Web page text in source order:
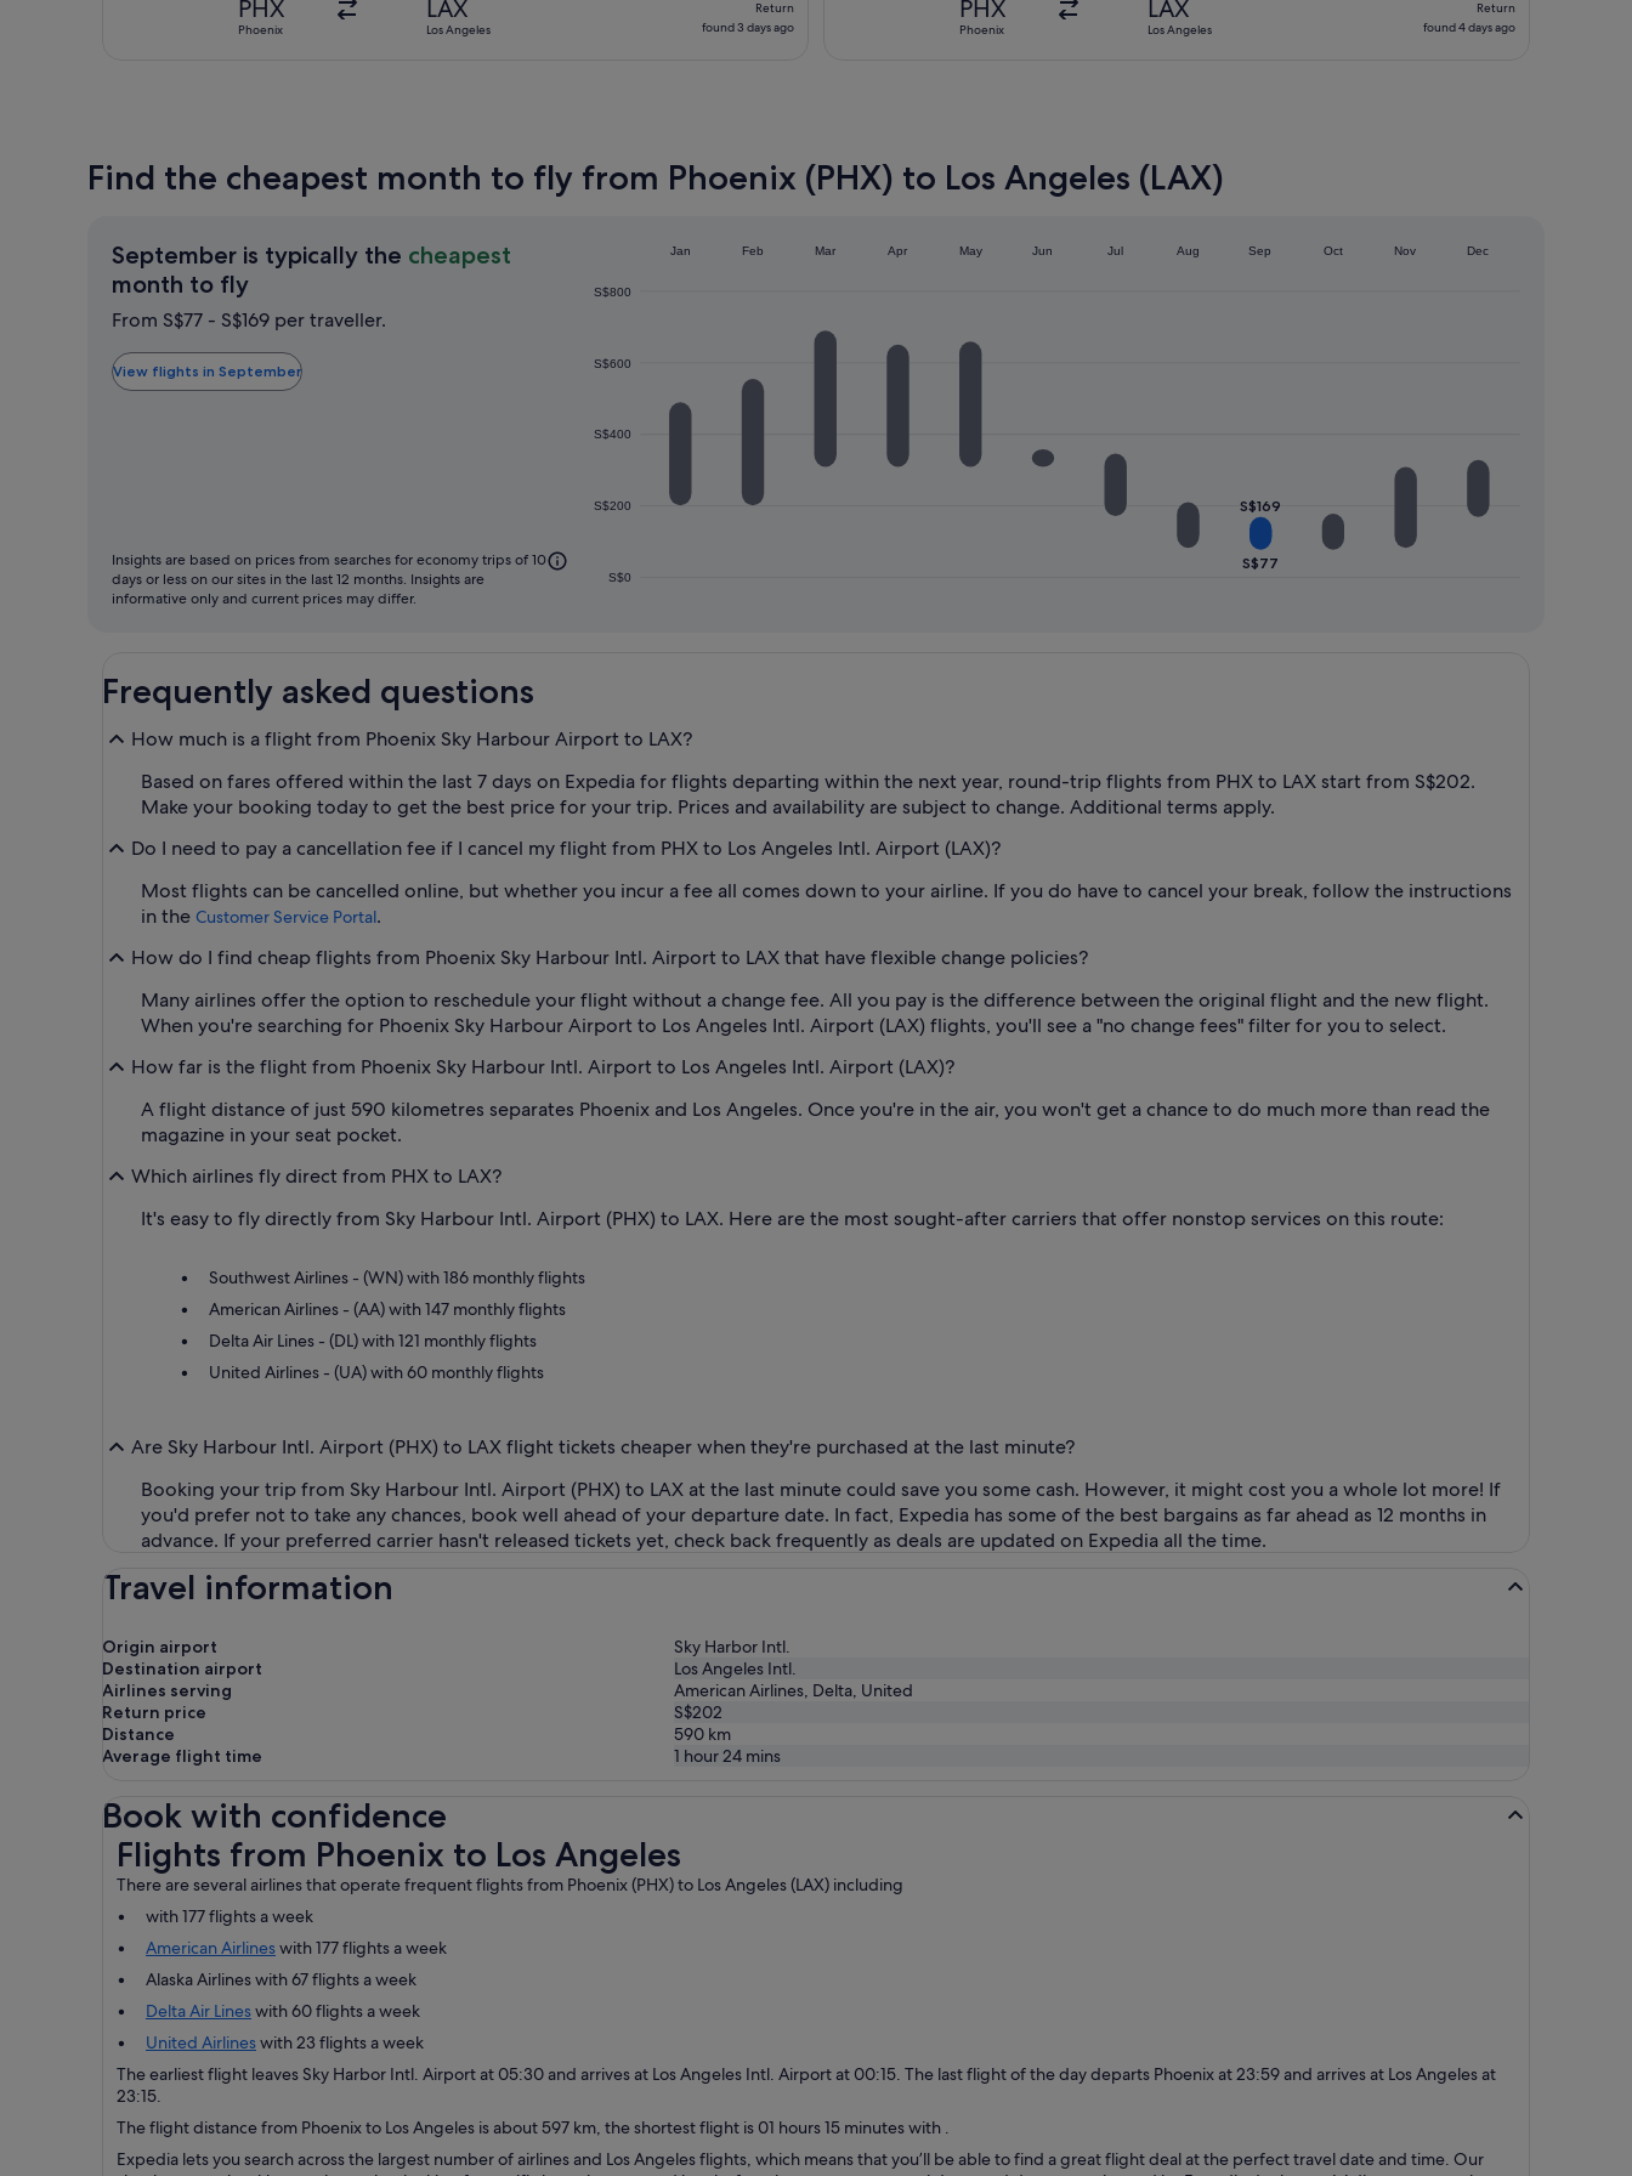
PHX
Phoenix
LAX
Los Angeles
found
Return
found 3 days ago
PHX
Phoenix
LAX
Los Angeles
found
Return
found 4 days ago
Find the cheapest month to fly from Phoenix (PHX) to Los Angeles (LAX)
September is typically the cheapest
month to flySeptember
is
the
cheapest
From S$77 - S$169 per traveller.
View flights in September
S$0
S$200
S$400
S$600
S$800
Jan Feb Mar Apr May Jun Jul Aug Sep Oct Nov Dec
S$77
S$169
Insights are based on prices from searches for economy trips of 10
days or less on our sites in the last 12 months. Insights are
informative only and current prices may differ.
Frequently asked questions
How much is a flight from Phoenix Sky Harbour Airport to LAX?
Based on fares offered within the last 7 days on Expedia for flights departing within the next year, round-trip flights from PHX to LAX start from S$202.
Make your booking today to get the best price for your trip. Prices and availability are subject to change. Additional terms apply.
Do I need to pay a cancellation fee if I cancel my flight from PHX to Los Angeles Intl. Airport (LAX)?
Most flights can be cancelled online, but whether you incur a fee all comes down to your airline. If you do have to cancel your break, follow the instructions
in the Customer Service Portal.
How do I find cheap flights from Phoenix Sky Harbour Intl. Airport to LAX that have flexible change policies?
Many airlines offer the option to reschedule your flight without a change fee. All you pay is the difference between the original flight and the new flight.
When you're searching for Phoenix Sky Harbour Airport to Los Angeles Intl. Airport (LAX) flights, you'll see a "no change fees" filter for you to select.
How far is the flight from Phoenix Sky Harbour Intl. Airport to Los Angeles Intl. Airport (LAX)?
A flight distance of just 590 kilometres separates Phoenix and Los Angeles. Once you're in the air, you won't get a chance to do much more than read the
magazine in your seat pocket.
Which airlines fly direct from PHX to LAX?
It's easy to fly directly from Sky Harbour Intl. Airport (PHX) to LAX. Here are the most sought-after carriers that offer nonstop services on this route:
Southwest Airlines - (WN) with 186 monthly flights
American Airlines - (AA) with 147 monthly flights
Delta Air Lines - (DL) with 121 monthly flights
United Airlines - (UA) with 60 monthly flights
Are Sky Harbour Intl. Airport (PHX) to LAX flight tickets cheaper when they're purchased at the last minute?
Booking your trip from Sky Harbour Intl. Airport (PHX) to LAX at the last minute could save you some cash. However, it might cost you a whole lot more! If
you'd prefer not to take any chances, book well ahead of your departure date. In fact, Expedia has some of the best bargains as far ahead as 12 months in
advance. If your preferred carrier hasn't released tickets yet, check back frequently as deals are updated on Expedia all the time.
Travel information
Origin airport
Sky Harbor Intl.
Destination airport
Los Angeles Intl.
Airlines serving
American Airlines, Delta, United
Return price
S$202
Distance
590 km
Average flight time
1 hour 24 mins
Book with confidence
Flights from Phoenix to Los Angeles
There are several airlines that operate frequent flights from Phoenix (PHX) to Los Angeles (LAX) including
with 177 flights a week
American Airlineswith 177 flights a week
Alaska Airlines with 67 flights a week
Delta Air Lineswith 60 flights a week
United Airlineswith 23 flights a week
The earliest flight leaves Sky Harbor Intl. Airport at 05:30 and arrives at Los Angeles Intl. Airport at 00:15. The last flight of the day departs Phoenix at 23:59 and arrives at Los Angeles at
23:15.
The flight distance from Phoenix to Los Angeles is about 597 km, the shortest flight is 01 hours 15 minutes with .
Expedia lets you search across the largest number of airlines and Los Angeles flights, which means that you’ll be able to find a great flight deal at the perfect travel date and time. Our
Flights from Phoenix to Los Angeles